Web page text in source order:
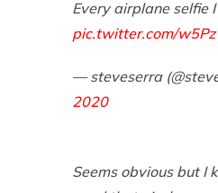
Every airplane selfie I
pic.twitter.com/
— steveserra
2020
Seems obvious but I